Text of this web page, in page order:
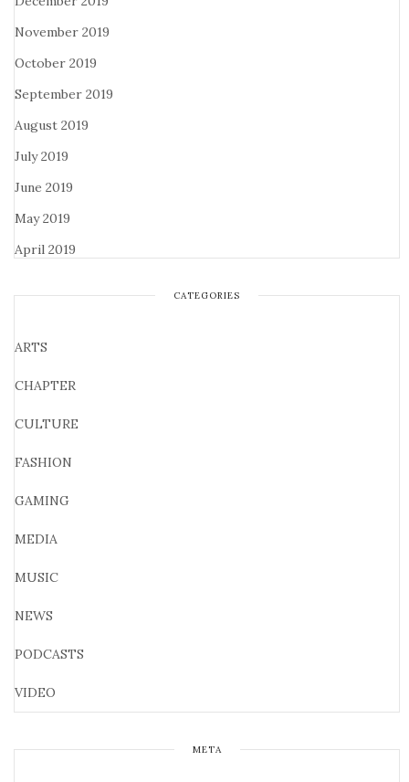
November 2019
October 2019
September 2019
August 2019
July 2019
June 2019
May 2019
April 2019
CATEGORIES
ARTS
CHAPTER
CULTURE
FASHION
GAMING
MEDIA
MUSIC
NEWS
PODCASTS
VIDEO
META